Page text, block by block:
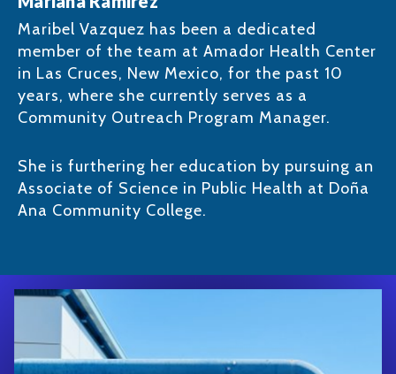
Maribel Vazquez has been a dedicated
member of the team at Amador Health Center
in Las Cruces, New Mexico, for the past 10
years, where she currently serves as a
Community Outreach Program Manager.
She is furthering her education by pursuing an
Associate of Science in Public Health at Doña
Ana Community College.​